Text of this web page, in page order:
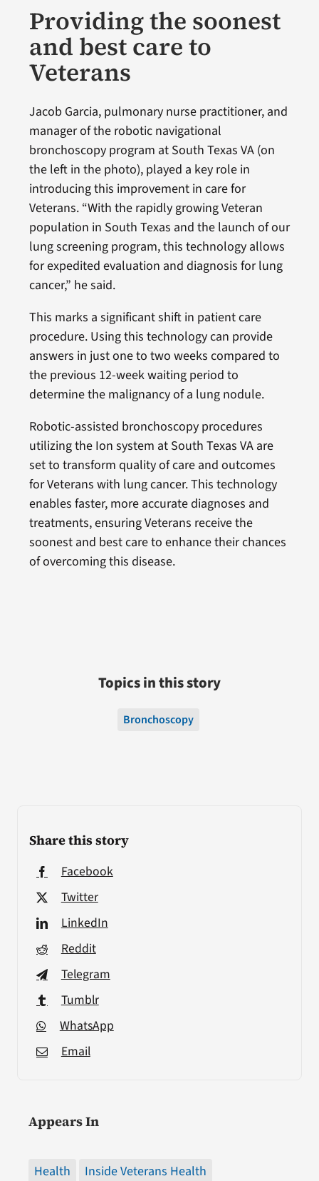
Share this story
Facebook
Twitter
LinkedIn
Reddit
Telegram
Tumblr
WhatsApp
Email
Appears In
Health Inside Veterans Health
Providing the soonest
and best care to
Veterans
Jacob Garcia, pulmonary nurse practitioner, and
manager of the robotic navigational
bronchoscopy program at South Texas VA (on
the left in the photo), played a key role in
introducing this improvement in care for
Veterans. “With the rapidly growing Veteran
population in South Texas and the launch of our
lung screening program, this technology allows
for expedited evaluation and diagnosis for lung
cancer,” he said.
This marks a significant shift in patient care
procedure. Using this technology can provide
answers in just one to two weeks compared to
the previous 12-week waiting period to
determine the malignancy of a lung nodule.
Robotic-assisted bronchoscopy procedures
utilizing the Ion system at South Texas VA are
set to transform quality of care and outcomes
for Veterans with lung cancer. This technology
enables faster, more accurate diagnoses and
treatments, ensuring Veterans receive the
soonest and best care to enhance their chances
of overcoming this disease.
Topics in this story
Bronchoscopy